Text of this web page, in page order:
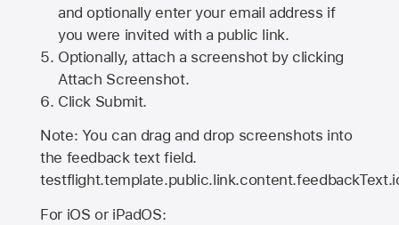
and optionally enter your email address if
you were invited with a public link.
Optionally, attach a screenshot by clicking
Attach Screenshot.
Click Submit.
Note: You can drag and drop screenshots into
the feedback text field.
For iOS or iPadOS: